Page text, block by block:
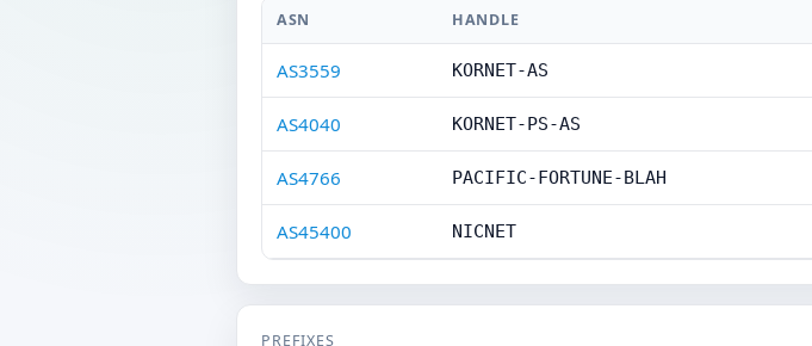
ASN HANDLE
AS3559 KORNET-AS
AS4040 KORNET-PS-AS
AS4766 PACIFIC-FORTUNE-BLAH
AS45400 NICNET
PREFIXES